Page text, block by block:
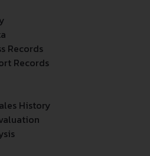
Records
Records
History